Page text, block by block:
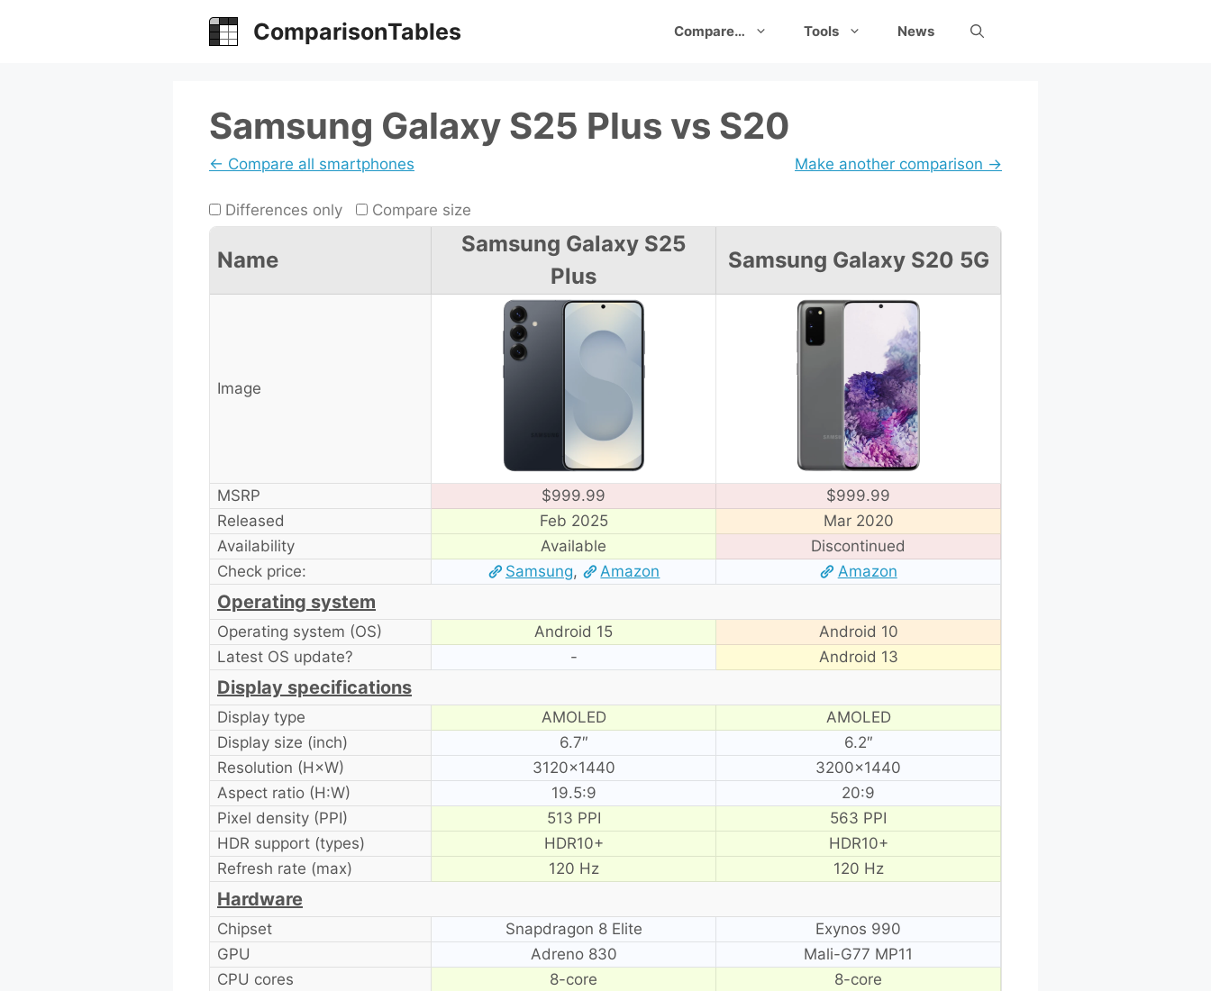
ComparisonTables Compare… Tools News
Samsung Galaxy S25 Plus vs S20
← Compare all smartphones Make another comparison →
Differences only Compare size
Name
Samsung Galaxy S25
Plus
Samsung Galaxy S20 5G
Image
MSRP $999.99
$999.99
Released
Feb 2025
Mar 2020
Availability
Available
Discontinued
Check price:
Samsung, Amazon Amazon
Operating system
Operating system (OS) Android 15
Android 10
Latest OS update?
- Android 13
Display specifications
Display type AMOLED
AMOLED
Display size (inch)
6.7″
6.2″
Resolution (H×W)
3120×1440
3200×1440
Aspect ratio (H:W)
19.5:9
20:9
Pixel density (PPI)
513 PPI
563 PPI
HDR support (types)
HDR10+
HDR10+
Refresh rate (max)
120 Hz 120 Hz
Hardware
Chipset Snapdragon 8 Elite
Exynos 990
GPU
Adreno 830
Mali-G77 MP11
CPU cores
8-core
8-core